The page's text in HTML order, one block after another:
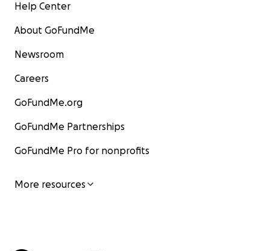
Help Center
About GoFundMe
Newsroom
Careers
GoFundMe.org
GoFundMe Partnerships
GoFundMe Pro for nonprofits
More resources